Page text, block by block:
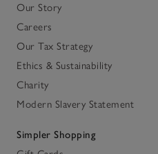
Our Story
Careers
Our Tax Strategy
Ethics & Sustainability
Charity
Modern Slavery Statement
Simpler Shopping